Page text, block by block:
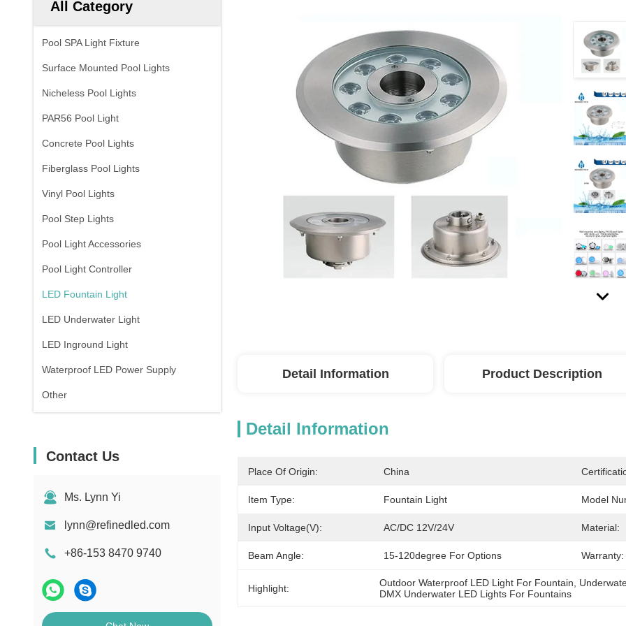
All Category
Pool SPA Light Fixture
Surface Mounted Pool Lights
Nicheless Pool Lights
PAR56 Pool Light
Concrete Pool Lights
Fiberglass Pool Lights
Vinyl Pool Lights
Pool Step Lights
Pool Light Accessories
Pool Light Controller
LED Fountain Light
LED Underwater Light
LED Inground Light
Waterproof LED Power Supply
Other
Contact Us
Ms. Lynn Yi
lynn@refinedled.com
+86-153 8470 9740
Detail Information Product Description
Detail Information
Place Of Origin: China
Item Type: Fountain Light Model
Input Voltage(V): AC/DC 12V/24V Material:
Beam Angle: 15-120degree For Options Warranty:
Highlight: Outdoor Waterproof LED Light For Fountain
DMX Underwater LED Lights For Fountains